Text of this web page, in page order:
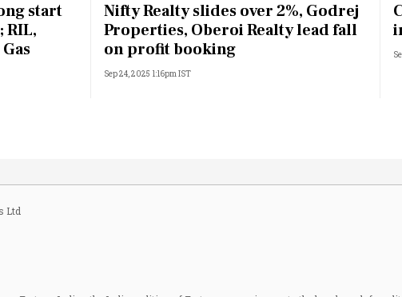
start
RIL,
Nifty Realty slides over 2%, Godrej
Properties, Oberoi Realty lead fall
on profit booking
Sep 24, 2025 1:16pm IST
Ltd